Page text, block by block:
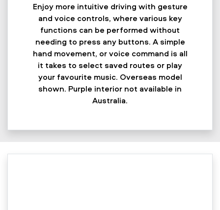
Enjoy more intuitive driving with gesture
and voice controls, where various key
functions can be performed without
needing to press any buttons. A simple
hand movement, or voice command is all
it takes to select saved routes or play
your favourite music. Overseas model
shown. Purple interior not available in
Australia.